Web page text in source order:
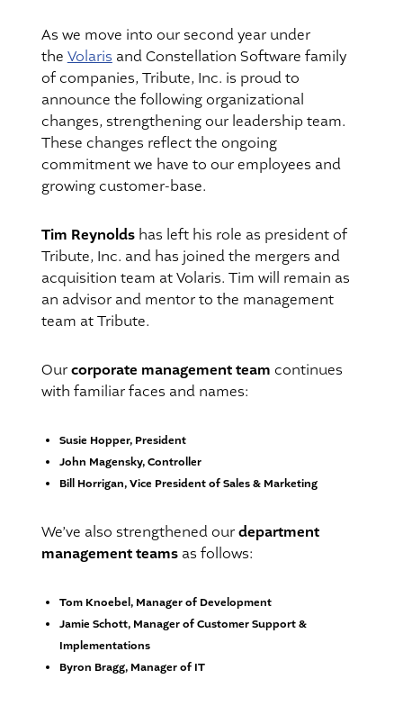
As we move into our second year under
the Volaris and Constellation Software family
of companies, Tribute, Inc. is proud to
announce the following organizational
changes, strengthening our leadership team.
These changes reflect the ongoing
commitment we have to our employees and
growing customer-base.
Tim Reynoldshas left his role as president of
Tribute, Inc. and has joined the mergers and
acquisition team at Volaris. Tim will remain as
an advisor and mentor to the management
team at Tribute.
Ourcorporate management team continues
with familiar faces and names:
Susie Hopper, President
John Magensky, Controller
Bill Horrigan, Vice President of Sales & Marketing
We’ve also strengthened our department
management teamsas follows:
Tom Knoebel, Manager of Development
Jamie Schott, Manager of Customer Support &
Implementations
Byron Bragg, Manager of IT